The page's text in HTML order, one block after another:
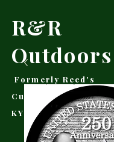
R&R
Outdoors
Formerly Reed's
Cutlery • Booneville,
KY